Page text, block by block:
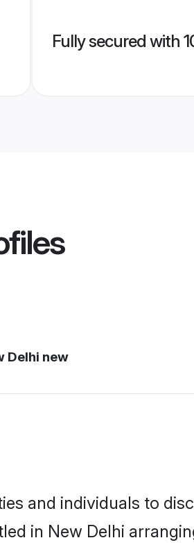
Fully secured with
Delhi new
and individuals to
in New Delhi